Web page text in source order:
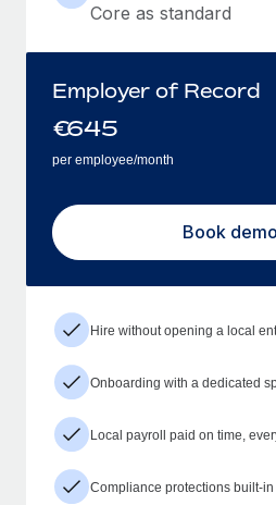
Core as standard
Employer of Record
€645
per employee/month
Book demo
Hire without opening a local
Onboarding with a dedicated
Local payroll paid on time,
Compliance protections built-in